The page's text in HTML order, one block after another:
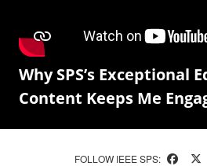
Why SPS’s Exceptional
Content Keeps Me
FOLLOW IEEE SPS: